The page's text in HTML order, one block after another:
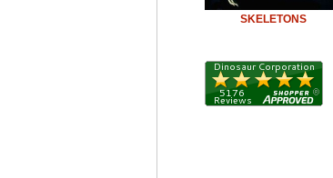
SKELETONS